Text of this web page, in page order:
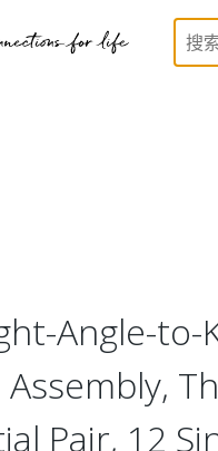
High-Speed I/O
Angle-to-
Pair, 12